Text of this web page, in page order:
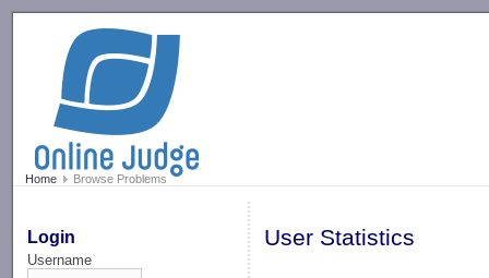
Home Browse Problems
Login
Username
User Statistics